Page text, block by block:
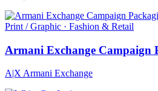
Print / Graphic · Fashion & Retail
Armani Exchange Campaign
A|X Armani Exchange